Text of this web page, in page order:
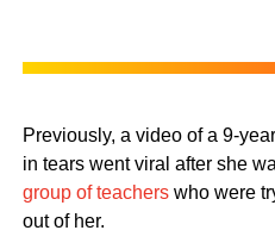
Previously, a video of a 9-
in tears went viral after she
group of teacherswho were
out of her.